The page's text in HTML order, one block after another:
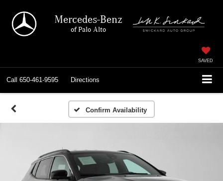
Mercedes-Benz
of Palo Alto
SAVED
Call 650-461-9595 Directions
Confirm Availability